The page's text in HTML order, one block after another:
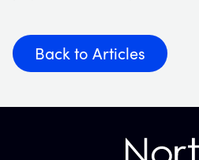
Back to Articles